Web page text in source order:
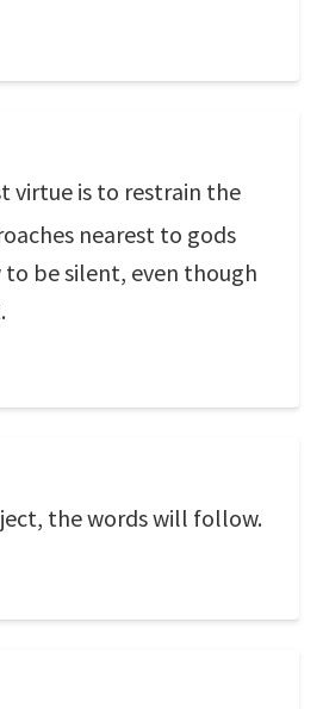
virtue is to restrain the
nearest to gods
be silent, even though
the words will follow.